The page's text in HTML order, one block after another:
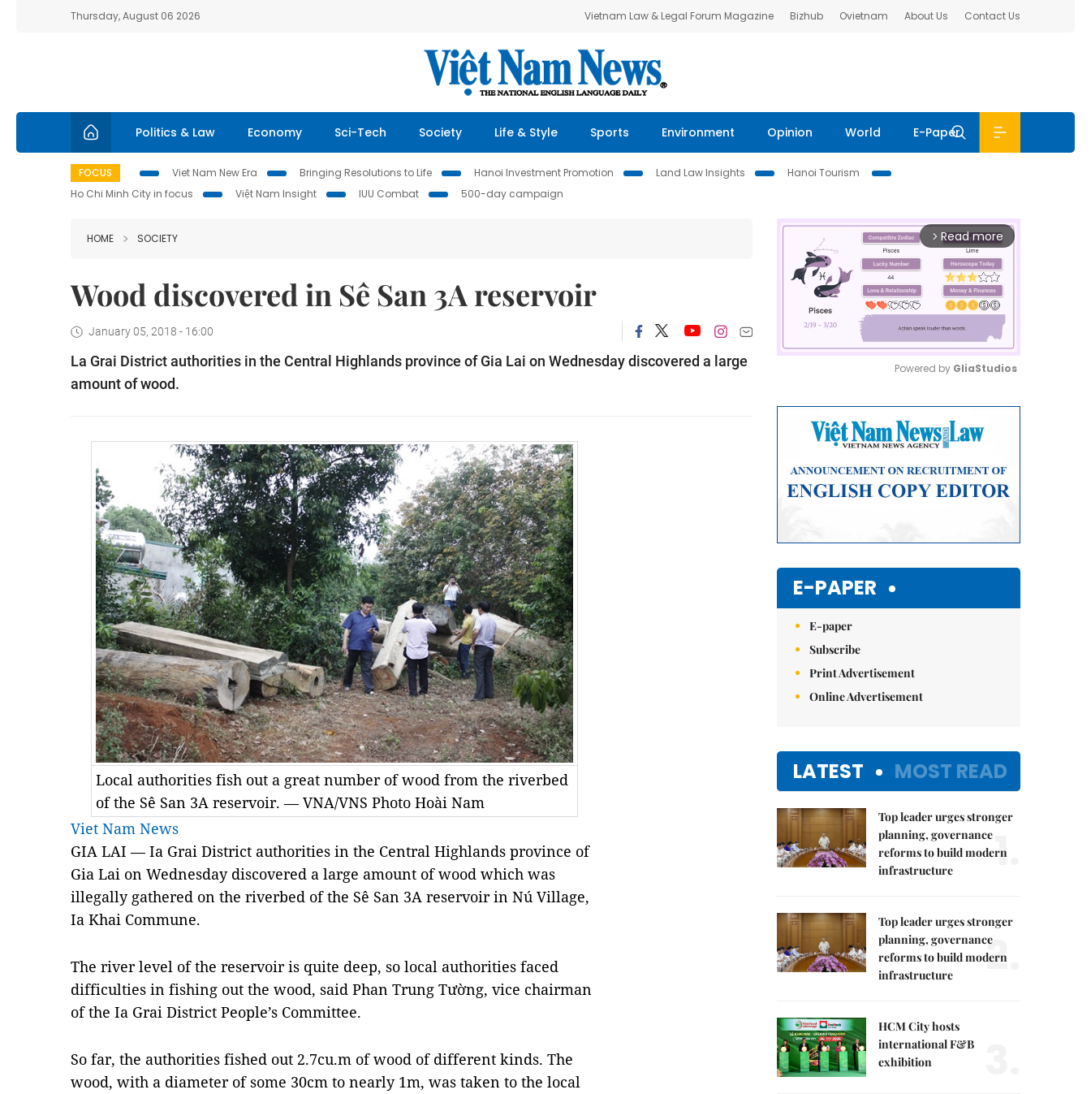
Thursday, August 06 2026 Vietnam Law & Legal Forum Magazine Bizhub Ovietnam About Us Contact Us
Politics & Law Economy Sci-Tech Society Life & Style Sports Environment Opinion World E-Paper
FOCUS Viet Nam New Era Bringing Resolutions to Life Hanoi Investment Promotion Land Law Insights
Hanoi Tourism
Ho Chi Minh City in focus
Việt Nam Insight IUU Combat 500-day campaign
HOME SOCIETY
Wood discovered in Sê San 3A reservoir
January 05, 2018 - 16:00
La Grai District authorities in the Central Highlands province of Gia Lai on Wednesday discovered a large
amount of wood.
Local authorities fish out a great number of wood from the riverbed
of the Sê San 3A reservoir. — VNA/VNS Photo Hoài Nam
Viet Nam News
GIA LAI — Ia Grai District authorities in the Central Highlands province of
Gia Lai on Wednesday discovered a large amount of wood which was
illegally gathered on the riverbed of the Sê San 3A reservoir in Nú Village,
Ia Khai Commune.
The river level of the reservoir is quite deep, so local authorities faced
difficulties in fishing out the wood, said Phan Trung Tường, vice chairman
of the Ia Grai District People’s Committee.
So far, the authorities fished out 2.7cu.m of wood of different kinds. The
wood, with a diameter of some 30cm to nearly 1m, was taken to the local
arrow_forward_ios Read more
Powered by GliaStudios
E-PAPER
E-paper
Subscribe
Print Advertisement
Online Advertisement
LATEST MOST READ
Top leader urges stronger
planning, governance
reforms to build modern
infrastructure
1.
Top leader urges stronger
planning, governance
reforms to build modern
infrastructure
2.
HCM City hosts
international F&B
exhibition